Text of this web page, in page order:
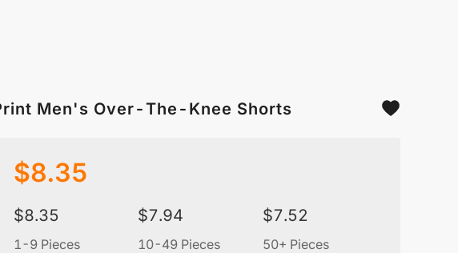
Men's Over-The-Knee Shorts
$8.35
$8.35
1-9 Pieces
$7.94
10-49 Pieces
$7.52
50+ Pieces